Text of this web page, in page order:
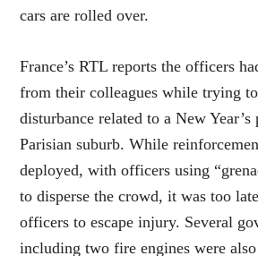
cars are rolled over.
France’s RTL reports the officers
from their colleagues while trying
disturbance related to a New
Parisian suburb. While
deployed, with officers using
to disperse the crowd, it was too
officers to escape injury. Several
including two fire engines were